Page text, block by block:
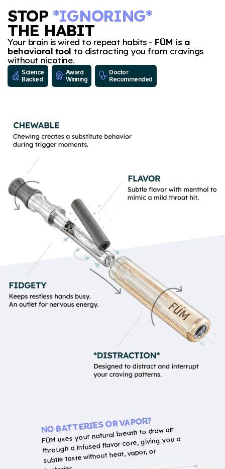
STOP *IGNORING*
THE HABIT
Your brain is wired to repeat habits - FÜM is a
behavioral tool to distracting you from cravings
without nicotine.
Science
Backed
Award
Winning
Doctor
Recommended
NO BATTERIES OR VAPOR?
FÜM uses your natural breath to draw air
through a infused flavor core, giving you a
subtle taste without heat, vapor, or